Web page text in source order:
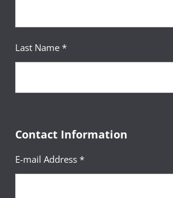
Last Name *
Contact Information
E-mail Address *